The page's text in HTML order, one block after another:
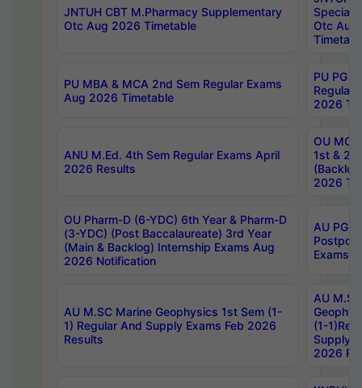
JNTUH CBT M.Pharmacy Supplementary
Otc Aug 2026 Timetable
Special
Otc Aug
PU MBA & MCA 2nd Sem Regular Exams
Aug 2026 Timetable
PU PG
Regular
2026
ANU M.Ed. 4th Sem Regular Exams April
2026 Results
OU MCA
1st &
2026
OU Pharm-D (6-YDC) 6th Year & Pharm-D
(3-YDC) (Post Baccalaureate) 3rd Year
(Main & Backlog) Internship Exams Aug
2026 Notification
AU PG,
Exams
AU M.SC Marine Geophysics 1st Sem (1-
1) Regular And Supply Exams Feb 2026
Results
AU
(1-
Supply
2026